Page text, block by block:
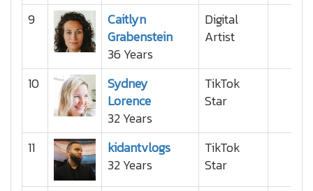
9
Caitlyn
Grabenstein
36 Years
Digital
Artist
10
Sydney
Lorence
32 Years
TikTok
Star
11
kidantvlogs
32 Years
TikTok
Star